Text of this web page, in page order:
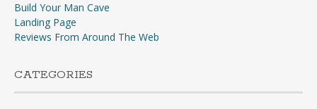
Build Your Man Cave
Landing Page
Reviews From Around The Web
CATEGORIES